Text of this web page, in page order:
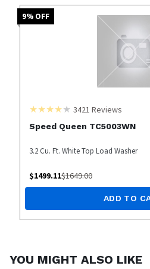
9% OFF
3421 Reviews
Speed Queen TC5003WN
3.2 Cu. Ft. White Top Load Washer
$1499.11$1649.00
ADD TO
YOU MIGHT ALSO LIKE